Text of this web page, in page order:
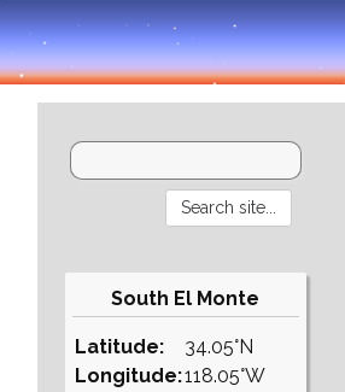
South El Monte
Latitude:
Longitude:
34.05°N
118.05°W